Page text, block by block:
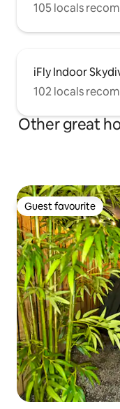
105 locals
iFly Indoor
102 locals
Other great
Guest favourite
Guest favourite